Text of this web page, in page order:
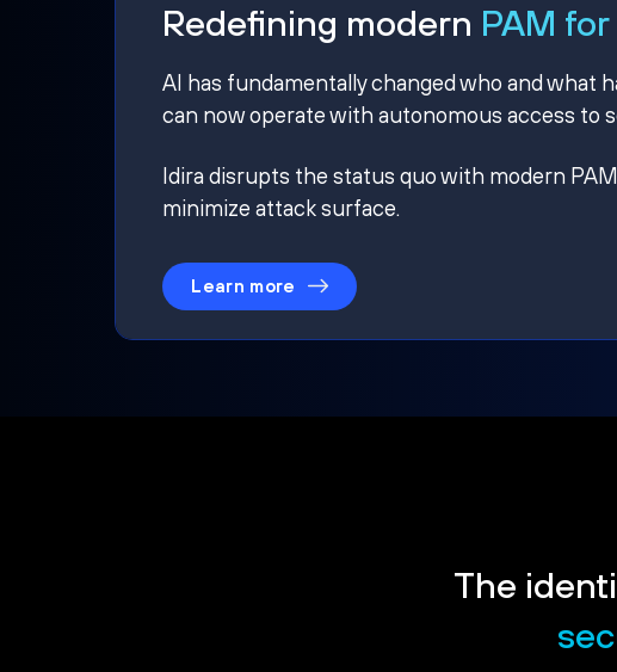
Redefining modern PAM
AI has fundamentally changed who and what
can now operate with autonomous access to
Idira disrupts the status quo with modern
minimize attack surface.
Learn more
The